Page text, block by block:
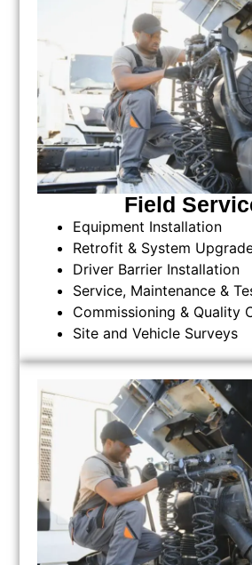
Field
Equipment Installation
Retrofit & System
Driver Barrier Installation
Service, Maintenance &
Commissioning & Quality
Site and Vehicle Surveys